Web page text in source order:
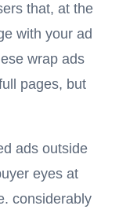
that, at the
with your ad
wrap ads
pages, but
ads outside
eyes at
considerably